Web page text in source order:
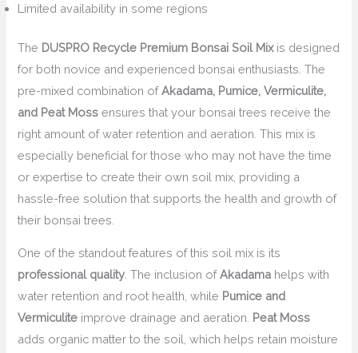
Limited availability in some regions
The DUSPRO Recycle Premium Bonsai Soil Mixis designed
for both novice and experienced bonsai enthusiasts. The
pre-mixed combination ofAkadama, Pumice, Vermiculite,
and Peat Moss ensures that your bonsai trees receive the
right amount of water retention and aeration. This mix is
especially beneficial for those who may not have the time
or expertise to create their own soil mix, providing a
hassle-free solution that supports the health and growth of
their bonsai trees.
One of the standout features of this soil mix is its
professional quality . The inclusion ofAkadama helps with
water retention and root health, while Pumice and
Vermiculite improve drainage and aeration. Peat Moss
adds organic matter to the soil, which helps retain moisture